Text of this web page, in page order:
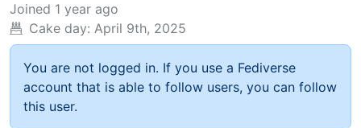
Joined 1 year ago
Cake day: April 9th, 2025
You are not logged in. If you use a Fediverse
account that is able to follow users, you can follow
this user.